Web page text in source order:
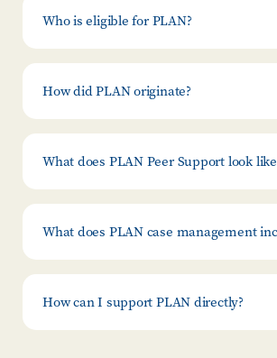
Who is eligible for PLAN?
How did PLAN originate?
What does PLAN Peer Support look
What does PLAN case management
How can I support PLAN directly?